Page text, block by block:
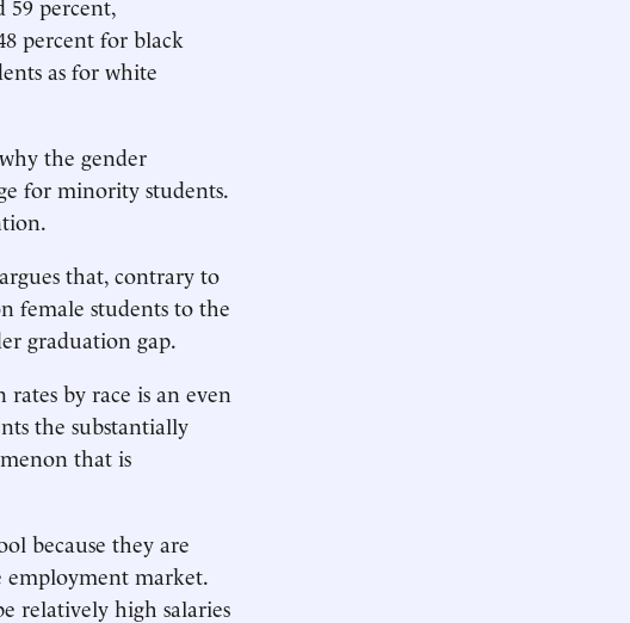
percent for black
as for white
the gender
for minority students.
that, contrary to
female students to the
graduation gap.
by race is an even
the substantially
that is
because they are
market.
relatively high salaries